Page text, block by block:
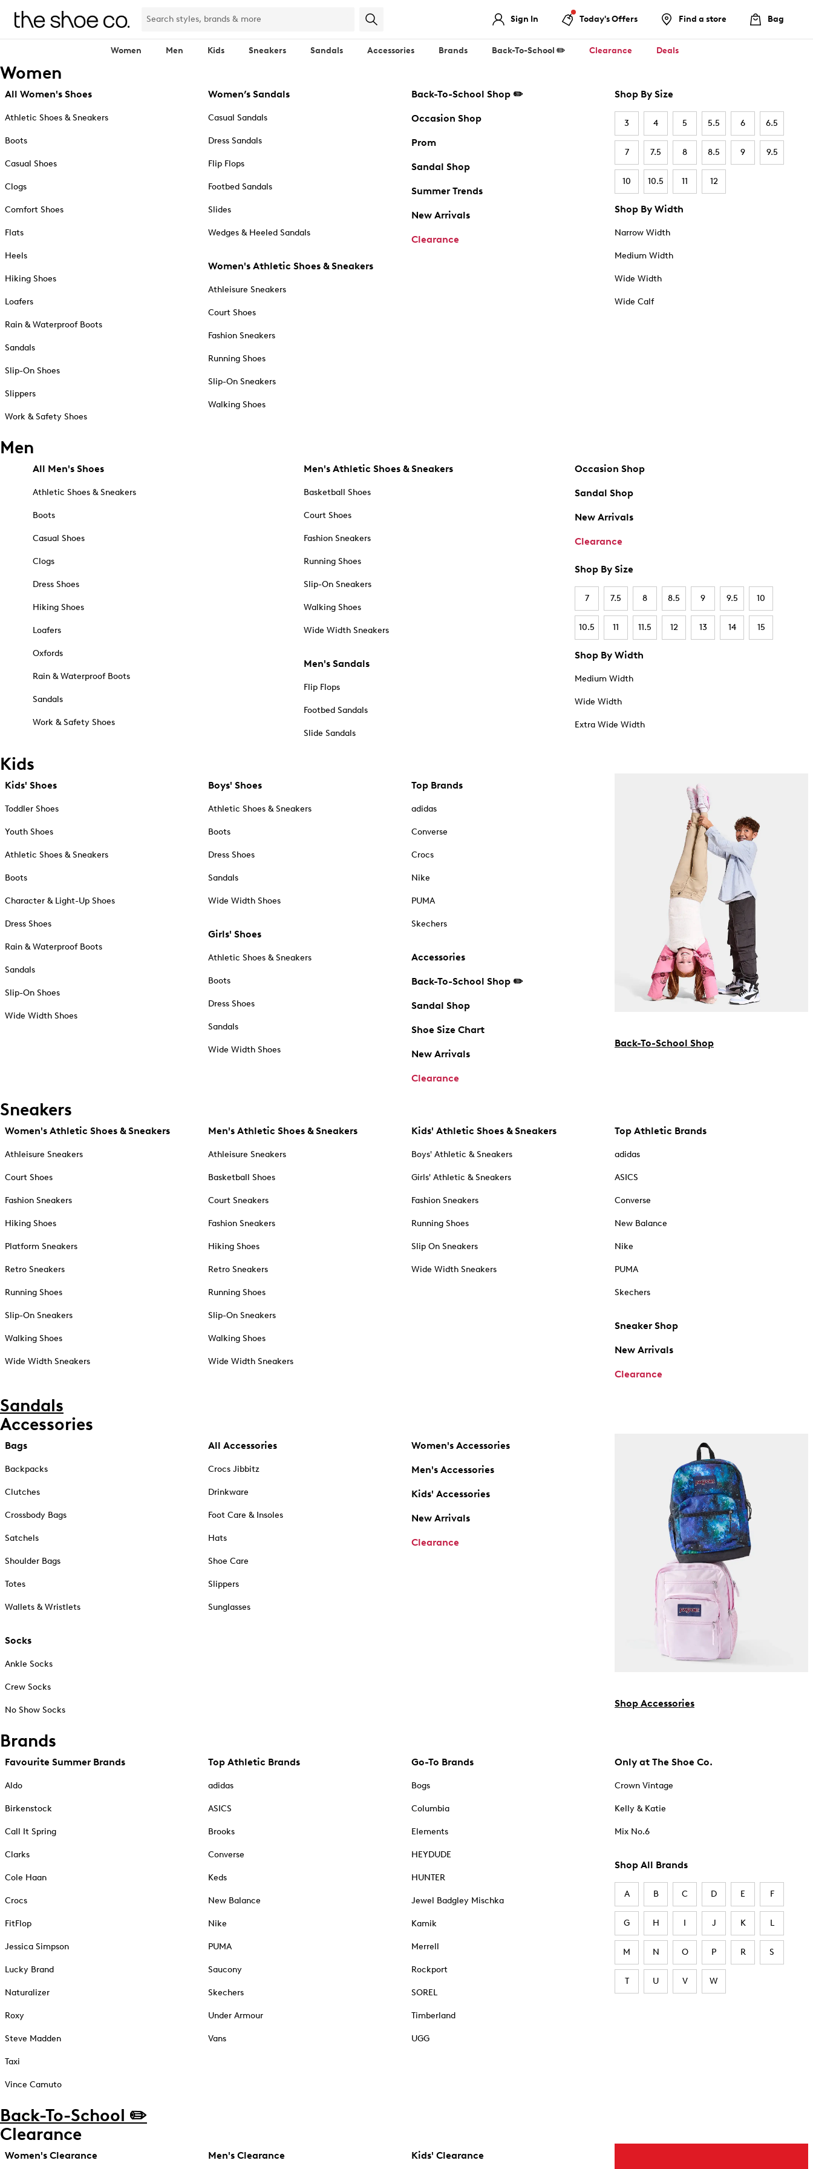
Sign In Today's Offers Find a store Bag
Women Men Kids Sneakers Sandals Accessories Brands Back-To-School ✏️ Clearance Deals
Women
All Women's Shoes
Athletic Shoes & Sneakers
Boots
Casual Shoes
Clogs
Comfort Shoes
Flats
Heels
Hiking Shoes
Loafers
Rain & Waterproof Boots
Sandals
Slip-On Shoes
Slippers
Work & Safety Shoes
Women’s Sandals
Casual Sandals
Dress Sandals
Flip Flops
Footbed Sandals
Slides
Wedges & Heeled Sandals
Women's Athletic Shoes & Sneakers
Athleisure Sneakers
Court Shoes
Fashion Sneakers
Running Shoes
Slip-On Sneakers
Walking Shoes
Back-To-School Shop ✏️
Occasion Shop
Prom
Sandal Shop
Summer Trends
New Arrivals
Clearance
Shop By Size
3 4 5 5.5 6 6.5
7 7.5 8 8.5 9 9.5
10 10.5 11 12
Shop By Width
Narrow Width
Medium Width
Wide Width
Wide Calf
Men
All Men's Shoes
Athletic Shoes & Sneakers
Boots
Casual Shoes
Clogs
Dress Shoes
Hiking Shoes
Loafers
Oxfords
Rain & Waterproof Boots
Sandals
Work & Safety Shoes
Men's Athletic Shoes & Sneakers
Basketball Shoes
Court Shoes
Fashion Sneakers
Running Shoes
Slip-On Sneakers
Walking Shoes
Wide Width Sneakers
Men's Sandals
Flip Flops
Footbed Sandals
Slide Sandals
Occasion Shop
Sandal Shop
New Arrivals
Clearance
Shop By Size
7 7.5 8 8.5 9 9.5 10
10.5 11 11.5 12 13 14 15
Shop By Width
Medium Width
Wide Width
Extra Wide Width
Kids
Kids' Shoes
Toddler Shoes
Youth Shoes
Athletic Shoes & Sneakers
Boots
Character & Light-Up Shoes
Dress Shoes
Rain & Waterproof Boots
Sandals
Slip-On Shoes
Wide Width Shoes
Boys' Shoes
Athletic Shoes & Sneakers
Boots
Dress Shoes
Sandals
Wide Width Shoes
Girls' Shoes
Athletic Shoes & Sneakers
Boots
Dress Shoes
Sandals
Wide Width Shoes
Top Brands
adidas
Converse
Crocs
Nike
PUMA
Skechers
Accessories
Back-To-School Shop ✏️
Sandal Shop
Shoe Size Chart
New Arrivals
Clearance
Back-To-School Shop
Sneakers
Women's Athletic Shoes & Sneakers
Athleisure Sneakers
Court Shoes
Fashion Sneakers
Hiking Shoes
Platform Sneakers
Retro Sneakers
Running Shoes
Slip-On Sneakers
Walking Shoes
Wide Width Sneakers
Men's Athletic Shoes & Sneakers
Athleisure Sneakers
Basketball Shoes
Court Sneakers
Fashion Sneakers
Hiking Shoes
Retro Sneakers
Running Shoes
Slip-On Sneakers
Walking Shoes
Wide Width Sneakers
Kids' Athletic Shoes & Sneakers
Boys' Athletic & Sneakers
Girls' Athletic & Sneakers
Fashion Sneakers
Running Shoes
Slip On Sneakers
Wide Width Sneakers
Top Athletic Brands
adidas
ASICS
Converse
New Balance
Nike
PUMA
Skechers
Sneaker Shop
New Arrivals
Clearance
Sandals
Accessories
Bags
Backpacks
Clutches
Crossbody Bags
Satchels
Shoulder Bags
Totes
Wallets & Wristlets
Socks
Ankle Socks
Crew Socks
No Show Socks
All Accessories
Crocs Jibbitz
Drinkware
Foot Care & Insoles
Hats
Shoe Care
Slippers
Sunglasses
Women's Accessories
Men's Accessories
Kids' Accessories
New Arrivals
Clearance
Shop Accessories
Brands
Favourite Summer Brands
Aldo
Birkenstock
Call It Spring
Clarks
Cole Haan
Crocs
FitFlop
Jessica Simpson
Lucky Brand
Naturalizer
Roxy
Steve Madden
Taxi
Vince Camuto
Top Athletic Brands
adidas
ASICS
Brooks
Converse
Keds
New Balance
Nike
PUMA
Saucony
Skechers
Under Armour
Vans
Go-To Brands
Bogs
Columbia
Elements
HEYDUDE
HUNTER
Jewel Badgley Mischka
Kamik
Merrell
Rockport
SOREL
Timberland
UGG
Only at The Shoe Co.
Crown Vintage
Kelly & Katie
Mix No.6
Shop All Brands
A B C D E F
G H I J K L
M N O P R S
T U V W
Back-To-School ✏️
Clearance
Women's Clearance Men's Clearance Kids' Clearance